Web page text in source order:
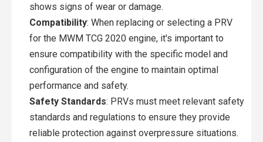
shows signs of wear or damage.
Compatibility: When replacing or selecting a PRV
for the MWM TCG 2020 engine, it's important to
ensure compatibility with the specific model and
configuration of the engine to maintain optimal
performance and safety.
Safety Standards: PRVs must meet relevant safety
standards and regulations to ensure they provide
reliable protection against overpressure situations.